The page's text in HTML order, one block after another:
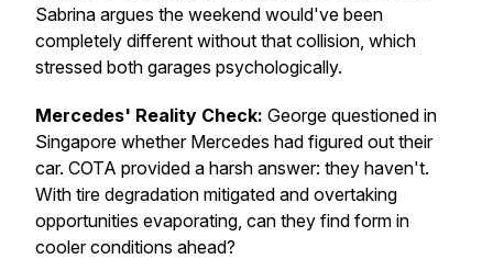
Sabrina argues the weekend would've been
completely different without that collision, which
stressed both garages psychologically.
Mercedes' Reality Check: George questioned in
Singapore whether Mercedes had figured out their
car. COTA provided a harsh answer: they haven't.
With tire degradation mitigated and overtaking
opportunities evaporating, can they find form in
cooler conditions ahead?